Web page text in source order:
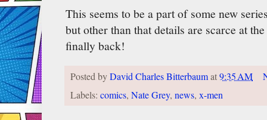
This seems to be a part of some new
but other than that details are scarce at
finally back!
Posted byDavid Charles Bitterbaumat9:35 AM
Labels: comics, Nate Grey, news, x-men